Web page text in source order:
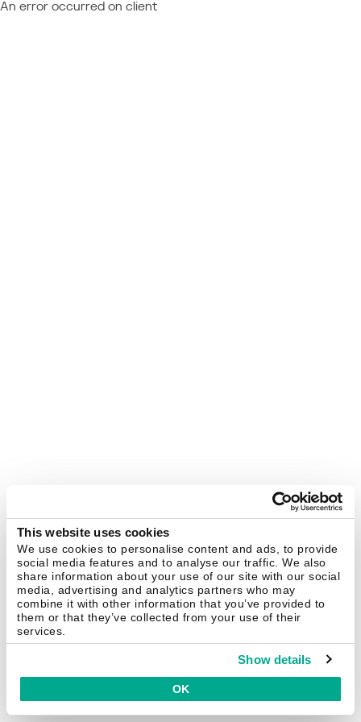
This website uses cookies
We use cookies to personalise content and ads, to provide
social media features and to analyse our traffic. We also
share information about your use of our site with our social
media, advertising and analytics partners who may
combine it with other information that you’ve provided to
them or that they’ve collected from your use of their
services.
Show details
OK
An error occurred on client